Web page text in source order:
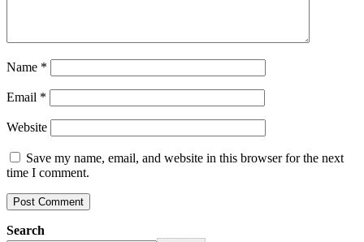
Name *
Email *
Website
Save my name, email, and website in this browser for the next
time I comment.
Search